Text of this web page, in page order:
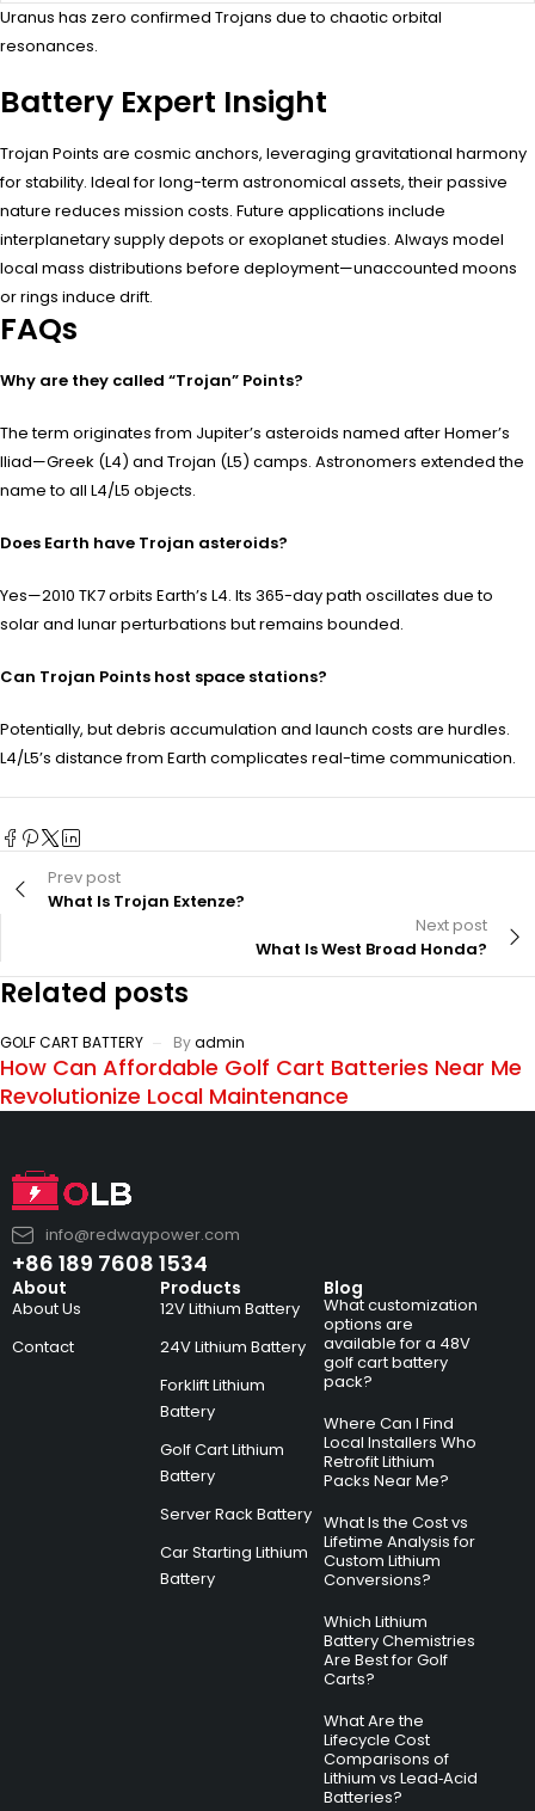
Uranus has zero confirmed Trojans due to chaotic orbital
resonances.
Battery Expert Insight
Trojan Points are cosmic anchors, leveraging gravitational harmony
for stability. Ideal for long-term astronomical assets, their passive
nature reduces mission costs. Future applications include
interplanetary supply depots or exoplanet studies. Always model
local mass distributions before deployment—unaccounted moons
or rings induce drift.
FAQs
Why are they called “Trojan” Points?
The term originates from Jupiter’s asteroids named after Homer’s
Iliad—Greek (L4) and Trojan (L5) camps. Astronomers extended the
name to all L4/L5 objects.
Does Earth have Trojan asteroids?
Yes—2010 TK7 orbits Earth’s L4. Its 365-day path oscillates due to
solar and lunar perturbations but remains bounded.
Can Trojan Points host space stations?
Potentially, but debris accumulation and launch costs are hurdles.
L4/L5’s distance from Earth complicates real-time communication.
Prev post
What Is Trojan Extenze?
Next post
What Is West Broad Honda?
Related posts
GOLF CART BATTERY Byadmin
How Can Affordable Golf Cart Batteries Near Me
Revolutionize Local Maintenance
info@redwaypower.com
+86 189 7608 1534
About
About Us
Contact
Products
12V Lithium Battery
24V Lithium Battery
Forklift Lithium
Battery
Golf Cart Lithium
Battery
Server Rack Battery
Car Starting Lithium
Battery
Blog
What customization
options are
available for a 48V
golf cart battery
pack?
Where Can I Find
Local Installers Who
Retrofit Lithium
Packs Near Me?
What Is the Cost vs
Lifetime Analysis for
Custom Lithium
Conversions?
Which Lithium
Battery Chemistries
Are Best for Golf
Carts?
What Are the
Lifecycle Cost
Comparisons of
Lithium vs Lead‑Acid
Batteries?